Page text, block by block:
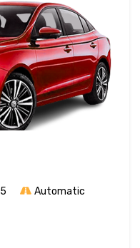
5
Automatic